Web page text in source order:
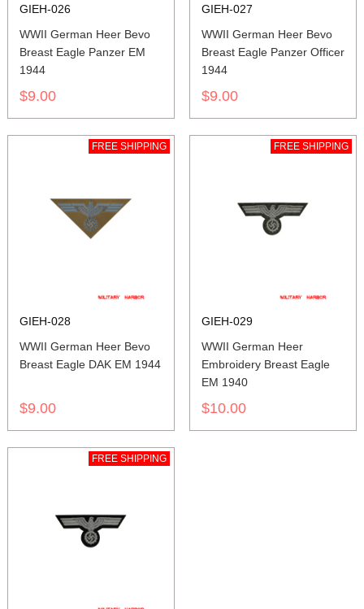
GIEH-026
WWII German Heer Bevo
Breast Eagle Panzer EM
1944
$9.00
GIEH-027
WWII German Heer Bevo
Breast Eagle Panzer Officer
1944
$9.00
FREE SHIPPING
GIEH-028
WWII German Heer Bevo
Breast Eagle DAK EM 1944
$9.00
FREE SHIPPING
GIEH-029
WWII German Heer
Embroidery Breast Eagle
EM 1940
$10.00
FREE SHIPPING